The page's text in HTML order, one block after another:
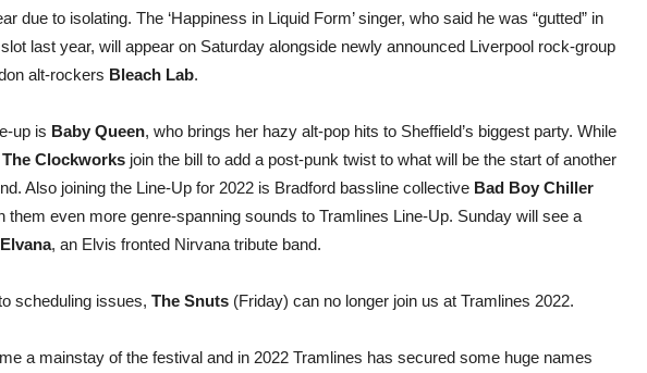
due to isolating. The ‘Happiness in Liquid Form’ singer, who said he was “gutted” in
last year, will appear on Saturday alongside newly announced Liverpool rock-group
alt-rockers Bleach Lab.
up is Baby Queen, who brings her hazy alt-pop hits to Sheffield’s biggest party. While
The Clockworks join the bill to add a post-punk twist to what will be the start of another
Also joining the Line-Up for 2022 is Bradford bassline collective Bad Boy Chiller
them even more genre-spanning sounds to Tramlines Line-Up. Sunday will see a
Elvana, an Elvis fronted Nirvana tribute band.
scheduling issues, The Snuts (Friday) can no longer join us at Tramlines 2022.
a mainstay of the festival and in 2022 Tramlines has secured some huge names